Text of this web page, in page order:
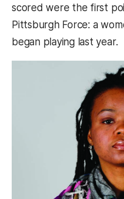
scored were the first
Pittsburgh Force: a
began playing last year.